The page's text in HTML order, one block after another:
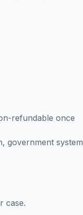
refundable once
government system
case.